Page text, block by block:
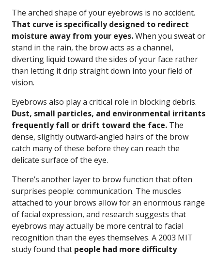
The arched shape of your eyebrows is no accident.
That curve is specifically designed to redirect
moisture away from your eyes.When you sweat or
stand in the rain, the brow acts as a channel,
diverting liquid toward the sides of your face rather
than letting it drip straight down into your field of
vision.
Eyebrows also play a critical role in blocking debris.
Dust, small particles, and environmental irritants
frequently fall or drift toward the face. The
dense, slightly outward-angled hairs of the brow
catch many of these before they can reach the
delicate surface of the eye.
There’s another layer to brow function that often
surprises people: communication. The muscles
attached to your brows allow for an enormous range
of facial expression, and research suggests that
eyebrows may actually be more central to facial
recognition than the eyes themselves. A 2003 MIT
study found that people had more difficulty